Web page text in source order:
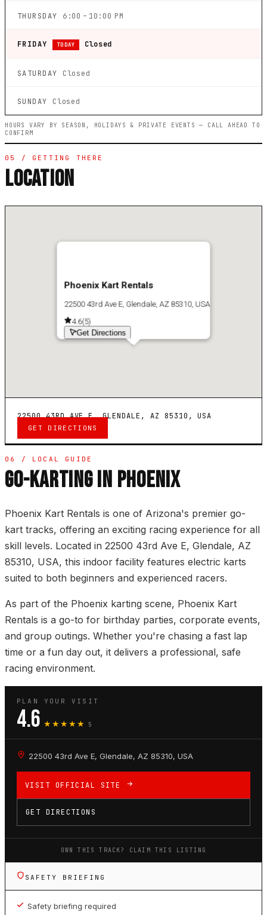
THURSDAY 6:00 – 10:00 PM
FRIDAY TODAY Closed
SATURDAY Closed
SUNDAY Closed
HOURS VARY BY SEASON, HOLIDAYS & PRIVATE EVENTS — CALL AHEAD TO
CONFIRM
05 / GETTING THERE
LOCATION
Phoenix Kart Rentals
22500 43rd Ave E, Glendale, AZ 85310, USA
4.6(5)
Get Directions
22500 43RD AVE E, GLENDALE, AZ 85310, USA
GET DIRECTIONS
06 / LOCAL GUIDE
GO-KARTING IN PHOENIX
Phoenix Kart Rentals is one of Arizona's premier go-
kart tracks, offering an exciting racing experience for all
skill levels. Located in 22500 43rd Ave E, Glendale, AZ
85310, USA, this indoor facility features electric karts
suited to both beginners and experienced racers.
As part of the Phoenix karting scene, Phoenix Kart
Rentals is a go-to for birthday parties, corporate events,
and group outings. Whether you're chasing a fast lap
time or a fun day out, it delivers a professional, safe
racing environment.
PLAN YOUR VISIT
4.6 ★★★★★ 5
22500 43rd Ave E, Glendale, AZ 85310, USA
VISIT OFFICIAL SITE
GET DIRECTIONS
OWN THIS TRACK? CLAIM THIS LISTING
SAFETY BRIEFING
Safety briefing required